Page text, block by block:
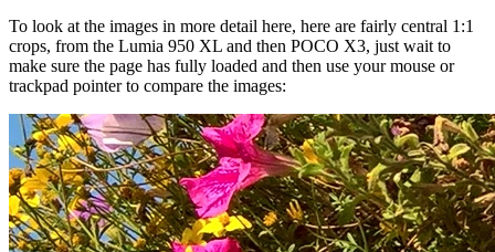
To look at the images in more detail here, here are fairly central 1:1
crops, from the Lumia 950 XL and then POCO X3, just wait to
make sure the page has fully loaded and then use your mouse or
trackpad pointer to compare the images: